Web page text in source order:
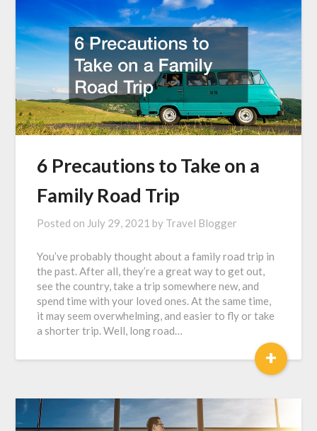
6 Precautions to Take on a
Family Road Trip
Posted on July 29, 2021 by Travel Blogger
You’ve probably thought about a family road trip in
the past. After all, they’re a great way to get out,
see the country, take a trip somewhere new, and
spend time with your loved ones. At the same time,
it may seem overwhelming, and easier to fly or take
a shorter trip. Well, long road…
+